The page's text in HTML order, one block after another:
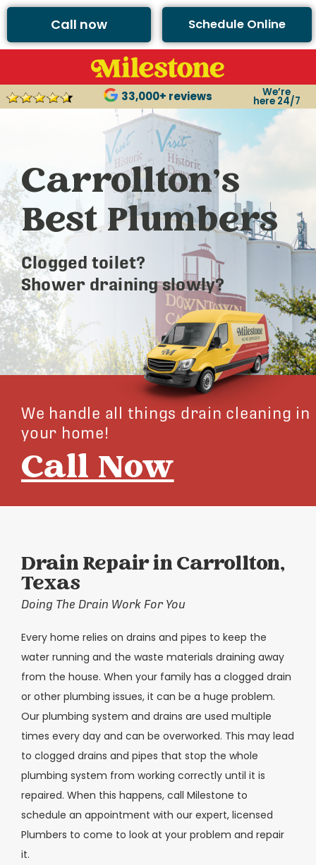
Call now Schedule Online
33,000+ reviews We’re
here 24/7
Carrollton’s
Best Plumbers
Clogged toilet?
Shower draining slowly?
We handle all things drain cleaning in
your home!
Call Now
Drain Repair in Carrollton,
Texas
Doing The Drain Work For You
Every home relies on drains and pipes to keep the
water running and the waste materials draining away
from the house. When your family has a clogged drain
or other plumbing issues, it can be a huge problem.
Our plumbing system and drains are used multiple
times every day and can be overworked. This may lead
to clogged drains and pipes that stop the whole
plumbing system from working correctly until it is
repaired. When this happens, call Milestone to
schedule an appointment with our expert, licensed
Plumbers to come to look at your problem and repair
it.